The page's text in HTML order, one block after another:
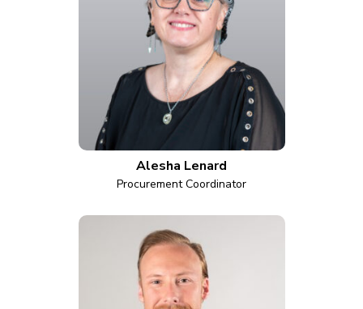
Alesha Lenard
Procurement Coordinator